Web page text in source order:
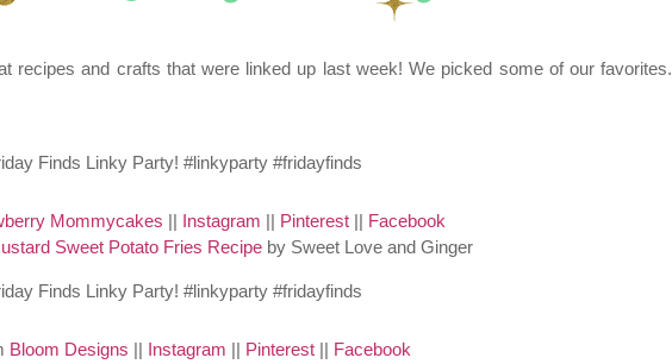
recipes and crafts that were linked up last week! We picked some of our favorites.
Mommycakes || Instagram || Pinterest|| Facebook
Sweet Potato Fries Recipeby Sweet Love and Ginger
Bloom Designs || Instagram || Pinterest || Facebook